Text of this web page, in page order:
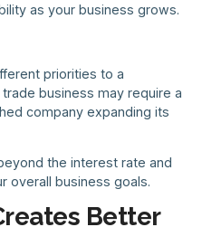
as your business grows.
priorities to a
business may require a
company expanding its
the interest rate and
overall business goals.
Better